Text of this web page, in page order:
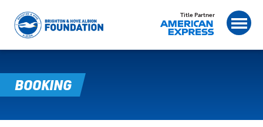
Title Partner
BOOKING